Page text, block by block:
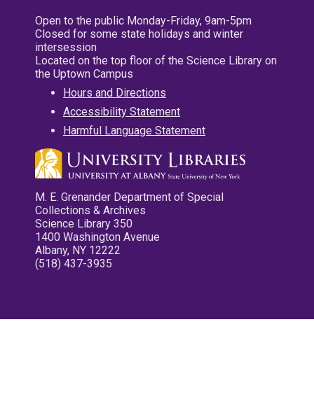
Open to the public Monday-Friday, 9am-5pm
Closed for some state holidays and winter
intersession
Located on the top floor of the Science Library on
the Uptown Campus
Hours and Directions
Accessibility Statement
Harmful Language Statement
M. E. Grenander Department of Special
Collections & Archives
Science Library 350
1400 Washington Avenue
Albany, NY 12222
(518) 437-3935